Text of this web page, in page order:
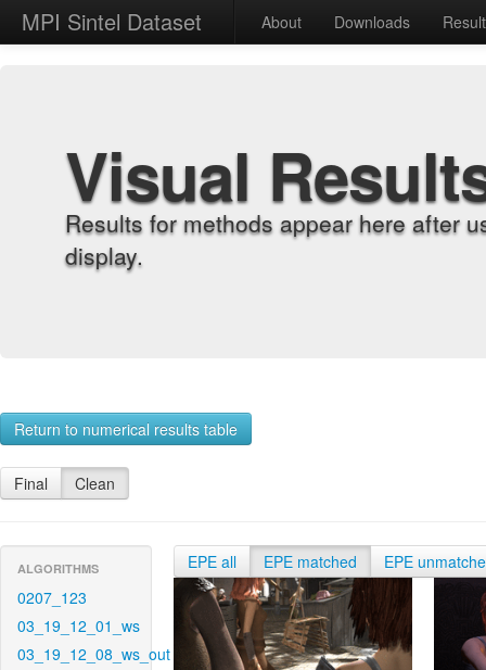
MPI Sintel Dataset About Downloads
Visual
Results for methods appear here after
display.
Return to numerical results table
Final Clean
ALGORITHMS
0207_123
03_19_12_01_ws
03_19_12_08_ws_out
EPE all EPE matched EPE